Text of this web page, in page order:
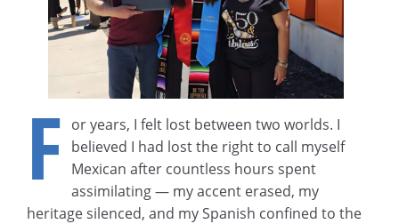
F
or years, I felt lost between two worlds. I
believed I had lost the right to call myself
Mexican after countless hours spent
assimilating — my accent erased, my
heritage silenced, and my Spanish confined to the